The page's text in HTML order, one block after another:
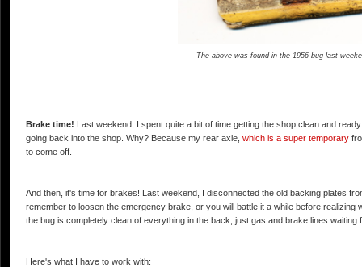
The above was found in the 1956 bug last
Brake time! Last weekend, I spent quite a bit of time getting the shop clean and
going back into the shop. Why? Because my rear axle, which is a super temporary
to come off.
And then, it's time for brakes! Last weekend, I disconnected the old backing plates
remember to loosen the emergency brake, or you will battle it a while before realizing
the bug is completely clean of everything in the back, just gas and brake lines waiting
Here's what I have to work with: